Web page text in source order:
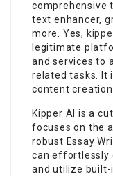
comprehensive
text enhancer,
more. Yes,
legitimate
and services to
related tasks. It
content
Kipper AI is a
focuses on the
robust Essay
can effortlessly
and utilize